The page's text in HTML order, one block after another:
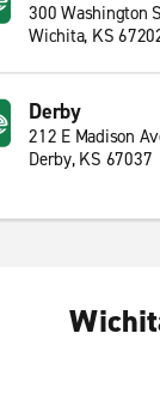
300 Washington S
Wichita, KS
Derby
212 E Madison
Derby, KS 67037